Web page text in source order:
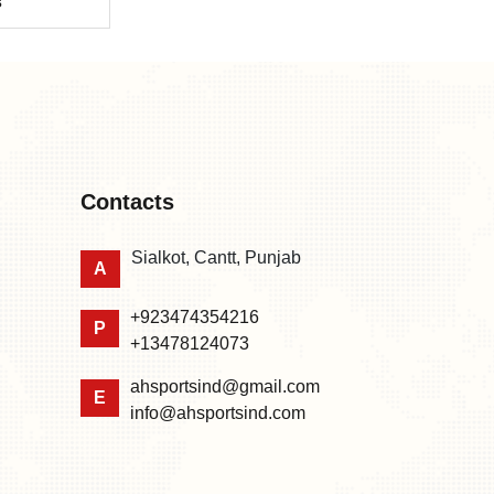
Contacts
A
Sialkot, Cantt, Punjab
P
+923474354216
+13478124073
E
ahsportsind@gmail.com
info@ahsportsind.com